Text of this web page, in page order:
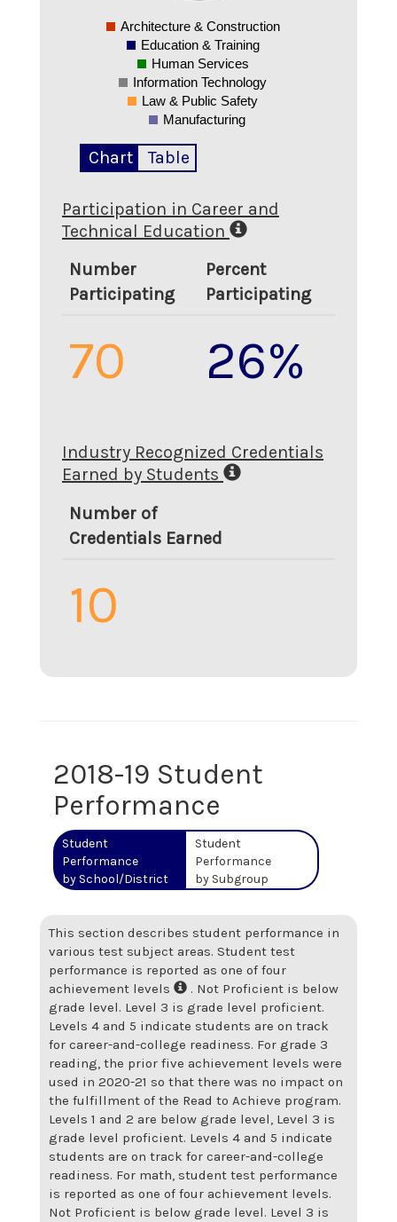
0
Architecture & Construction
Education & Training
Human Services
Information Technology
Law & Public Safety
Manufacturing
Chart Table
Participation in Career and
Technical Education
Number
Participating
Percent
Participating
70 26%
Industry Recognized Credentials
Earned by Students
Number of
Credentials Earned
10
2018-19 Student
Performance
Student
Performance
by School/District
Student
Performance
by Subgroup
This section describes student performance in
various test subject areas. Student test
performance is reported as one of four
achievement levels
. Not Proficient is below
grade level. Level 3 is grade level proficient.
Levels 4 and 5 indicate students are on track
for career-and-college readiness. For grade 3
reading, the prior five achievement levels were
used in 2020-21 so that there was no impact on
the fulfillment of the Read to Achieve program.
Levels 1 and 2 are below grade level, Level 3 is
grade level proficient. Levels 4 and 5 indicate
students are on track for career-and-college
readiness. For math, student test performance
is reported as one of four achievement levels.
Not Proficient is below grade level. Level 3 is